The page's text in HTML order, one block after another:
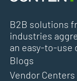
B2B solutions
industries
an easy-to-use
Blogs
Vendor Centers